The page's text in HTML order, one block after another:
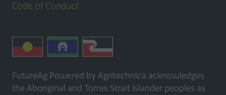
Code of Conduct
FutureAg Powered by Agritechnica acknowledges
the Aboriginal and Torres Strait Islander peoples as